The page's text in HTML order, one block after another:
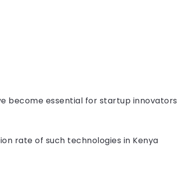
become essential for startup innovators
rate of such technologies in Kenya